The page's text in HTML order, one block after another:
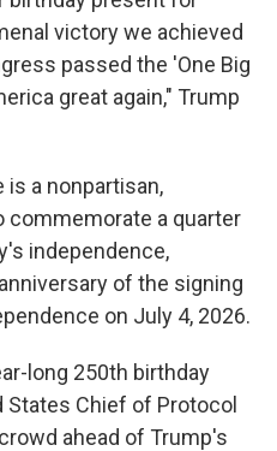
victory we achieved
passed the 'One Big
great again," Trump
is a nonpartisan,
a quarter
independence,
of the signing
on July 4, 2026.
long 250th birthday
States Chief of Protocol
ahead of Trump's